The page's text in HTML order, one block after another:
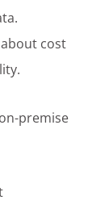
cost
premise